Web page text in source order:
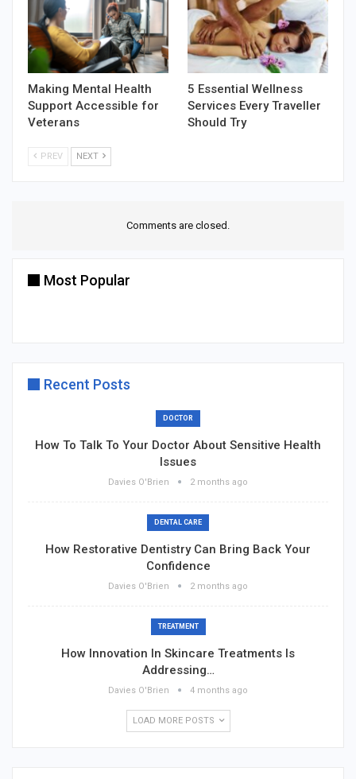
Making Mental Health
Support Accessible for
Veterans
5 Essential Wellness
Services Every Traveller
Should Try
PREV NEXT
Comments are closed.
Most Popular
Recent Posts
DOCTOR
How To Talk To Your Doctor About Sensitive Health
Issues
Davies O'Brien 2 months ago
DENTAL CARE
How Restorative Dentistry Can Bring Back Your
Confidence
Davies O'Brien 2 months ago
TREATMENT
How Innovation In Skincare Treatments Is
Addressing…
Davies O'Brien 4 months ago
LOAD MORE POSTS